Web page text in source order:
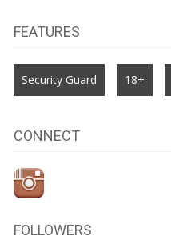
FEATURES
Security Guard 18+
CONNECT
FOLLOWERS